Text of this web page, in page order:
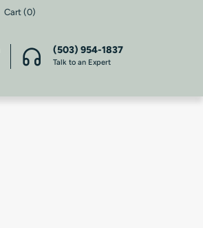
Cart (0)
(503) 954-1837
Talk to an Expert